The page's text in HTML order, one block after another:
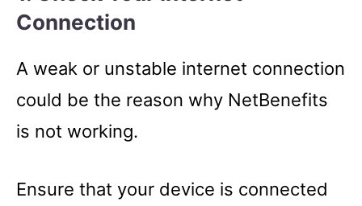
Connection
A weak or unstable internet connection
could be the reason why NetBenefits
is not working.
Ensure that your device is connected